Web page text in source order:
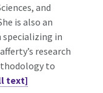
and
is also an
in
research
to
text]